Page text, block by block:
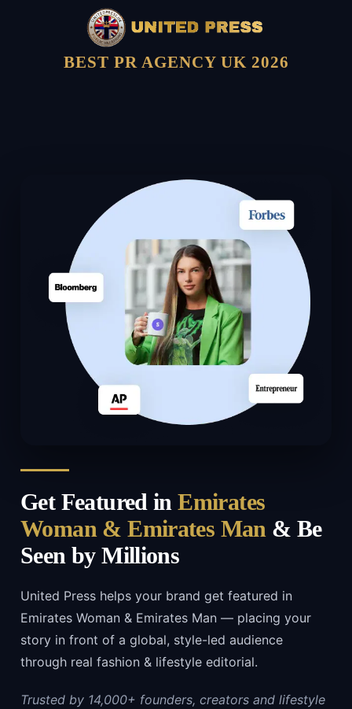
BEST PR AGENCY UK 2026
Get Featured inEmirates
Woman & Emirates Man& Be
Seen by Millions
United Press helps your brand get featured in
Emirates Woman & Emirates Man — placing your
story in front of a global, style-led audience
through real fashion & lifestyle editorial.
Trusted by 14,000+ founders, creators and lifestyle